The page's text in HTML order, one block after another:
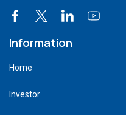
Information
Home
Investor